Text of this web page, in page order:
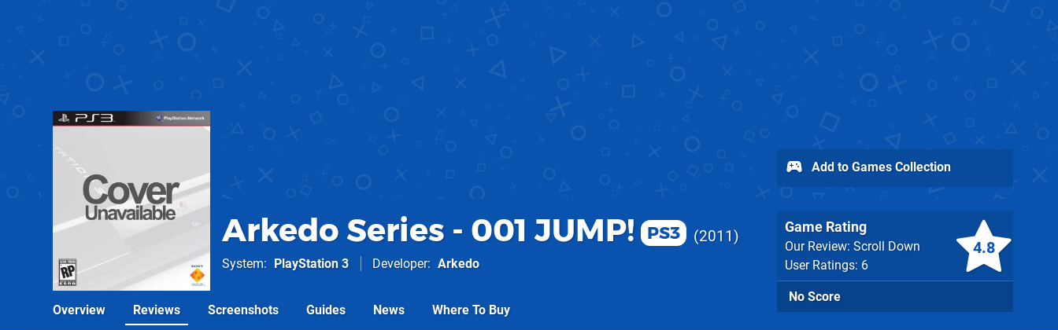
Arkedo Series - 001 JUMP! PS3 2011
System PlayStation 3 Developer Arkedo
4.8
Game Rating
Our Review: Scroll Down
User Ratings: 6
No Score
Add to Games Collection
Overview Reviews Screenshots Guides News Where To Buy